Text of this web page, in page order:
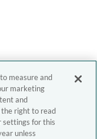
measure and
marketing
and
the right to read
settings for this
unless